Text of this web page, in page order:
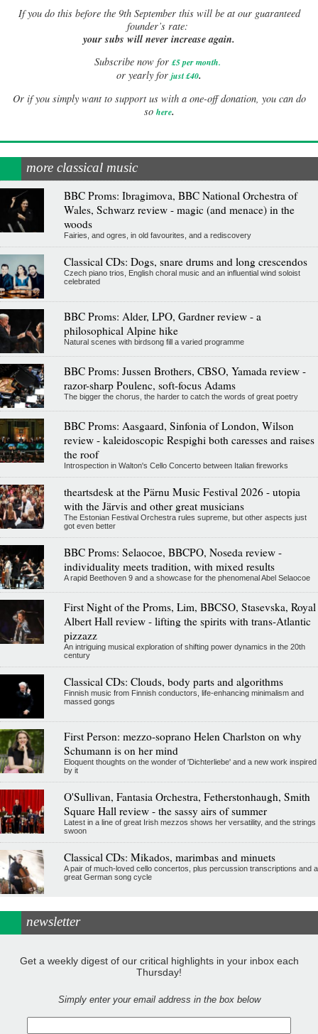
Ifyou do this before the 9th September this will be at our guaranteed
founder’s rate:
your subs will never increase again.
Subscribe now for £5 per month.
or yearly for just £40.
Or if you simply want to support us with a one-off donation, you can do
so here.
more classical music
BBC Proms: Ibragimova, BBC National Orchestra of
Wales, Schwarz review - magic (and menace) in the
woods
Fairies, and ogres, in old favourites, and a rediscovery
Classical CDs: Dogs, snare drums and long crescendos
Czech piano trios, English choral music and an influential wind soloist
celebrated
BBC Proms: Alder, LPO, Gardner review - a
philosophical Alpine hike
Natural scenes with birdsong fill a varied programme
BBC Proms: Jussen Brothers, CBSO, Yamada review -
razor-sharp Poulenc, soft-focus Adams
The bigger the chorus, the harder to catch the words of great poetry
BBC Proms: Aasgaard, Sinfonia of London, Wilson
review - kaleidoscopic Respighi both caresses and raises
the roof
Introspection in Walton's Cello Concerto between Italian fireworks
theartsdesk at the Pärnu Music Festival 2026 - utopia
with the Järvis and other great musicians
The Estonian Festival Orchestra rules supreme, but other aspects just
got even better
BBC Proms: Selaocoe, BBCPO, Noseda review -
individuality meets tradition, with mixed results
A rapid Beethoven 9 and a showcase for the phenomenal Abel Selaocoe
First Night of the Proms, Lim, BBCSO, Stasevska, Royal
Albert Hall review - lifting the spirits with trans-Atlantic
pizzazz
An intriguing musical exploration of shifting power dynamics in the 20th
century
Classical CDs: Clouds, body parts and algorithms
Finnish music from Finnish conductors, life-enhancing minimalism and
massed gongs
First Person: mezzo-soprano Helen Charlston on why
Schumann is on her mind
Eloquent thoughts on the wonder of 'Dichterliebe' and a new work inspired
by it
O'Sullivan, Fantasia Orchestra, Fetherstonhaugh, Smith
Square Hall review - the sassy airs of summer
Latest in a line of great Irish mezzos shows her versatility, and the strings
swoon
Classical CDs: Mikados, marimbas and minuets
A pair of much-loved cello concertos, plus percussion transcriptions and a
great German song cycle
newsletter
Get a weekly digest of our critical highlights in your inbox each
Thursday!
Simply enter your email address in the box below